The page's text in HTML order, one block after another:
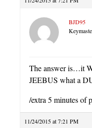
BJD95
The answer is…it
JEEBUS what a
/extra 5 minutes of
11/24/2015 at 7:21 PM